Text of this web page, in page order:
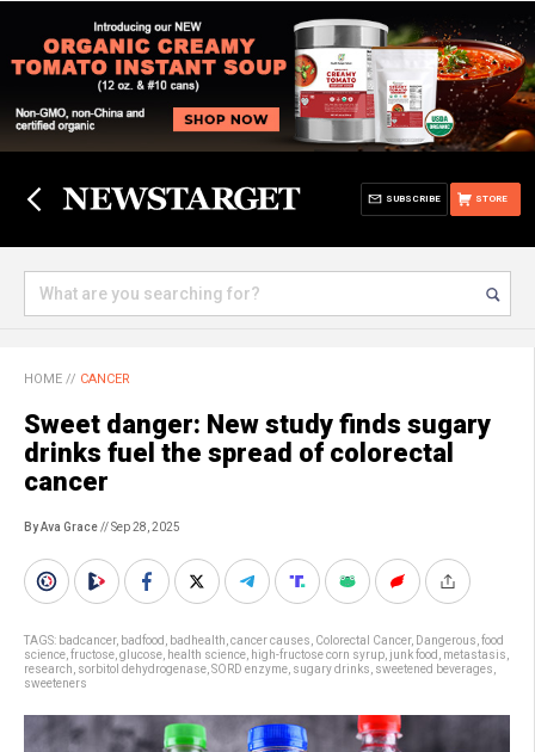
STORE
SUBSCRIBE
HOME // CANCER
Sweet danger: New study finds sugary
drinks fuel the spread of colorectal
cancer
By Ava Grace// Sep 28, 2025
TAGS: badcancer, badfood badhealth cancer causes Colorectal Cancer, Dangerous food
science fructose glucose health science high-fructose corn syrup junk food metastasis
research sorbitol dehydrogenase SORD enzyme sugary drinks sweetened beverages
sweeteners